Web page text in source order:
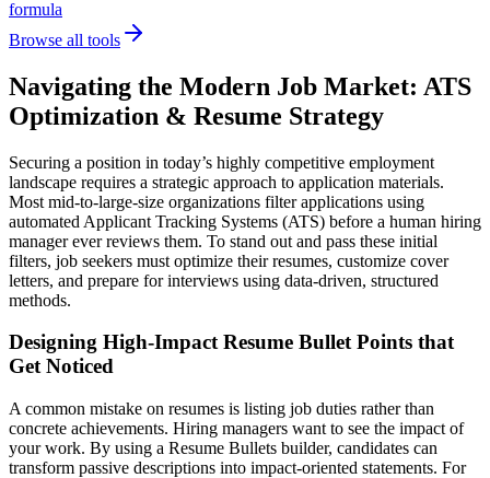
formula
Browse all tools
Navigating the Modern Job Market: ATS
Optimization & Resume Strategy
Securing a position in today’s highly competitive employment
landscape requires a strategic approach to application materials.
Most mid-to-large-size organizations filter applications using
automated Applicant Tracking Systems (ATS) before a human hiring
manager ever reviews them. To stand out and pass these initial
filters, job seekers must optimize their resumes, customize cover
letters, and prepare for interviews using data-driven, structured
methods.
Designing High-Impact Resume Bullet Points that
Get Noticed
A common mistake on resumes is listing job duties rather than
concrete achievements. Hiring managers want to see the impact of
your work. By using a Resume Bullets builder, candidates can
transform passive descriptions into impact-oriented statements. For